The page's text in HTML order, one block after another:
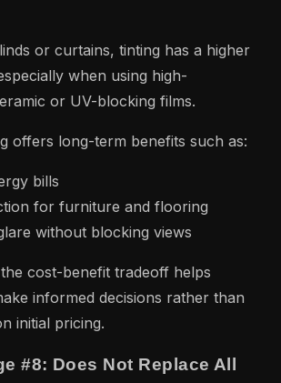
or curtains, tinting has a higher
when using high-
or UV-blocking films.
offers long-term benefits such as:
bills
for furniture and flooring
without blocking views
cost-benefit tradeoff helps
informed decisions rather than
initial pricing.
#8: Does Not Replace All